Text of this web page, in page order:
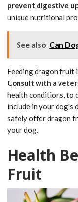
prevent digestive
unique nutritional
See also Can
Feeding dragon fruit
Consult with a
health conditions, to
include in your dog's
safely offer dragon
your dog.
Health
Fruit